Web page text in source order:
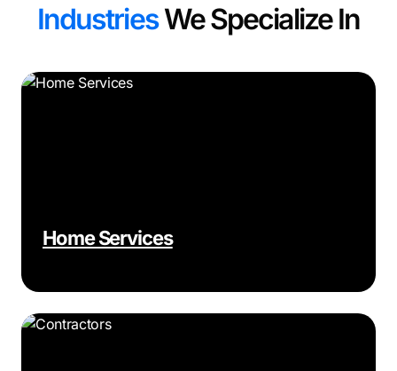
IndustriesWe Specialize In
Home Services